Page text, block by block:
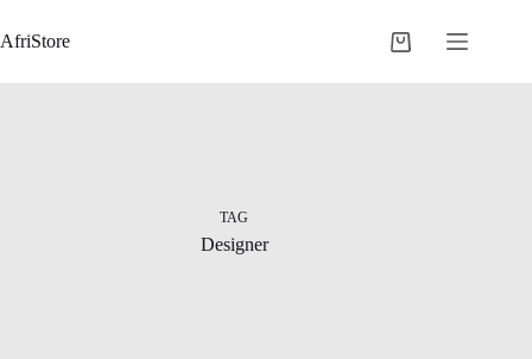
AfriStore
TAG
Designer